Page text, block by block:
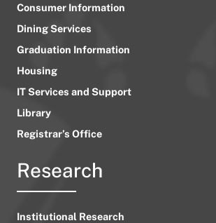
Consumer Information
Dining Services
Graduation Information
Housing
IT Services and Support
Library
Registrar’s Office
Research
Institutional Research